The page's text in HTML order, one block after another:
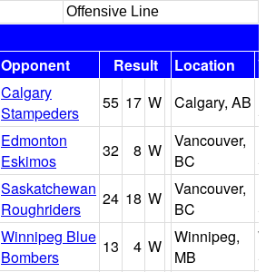
Offensive Line
Opponent Result Location
Calgary
Stampeders
55 17 W Calgary, AB
Edmonton
Eskimos
32 8 W
Vancouver,
BC
Saskatchewan
Roughriders
24 18 W
Vancouver,
BC
Winnipeg Blue
Bombers
13 4 W
Winnipeg,
MB